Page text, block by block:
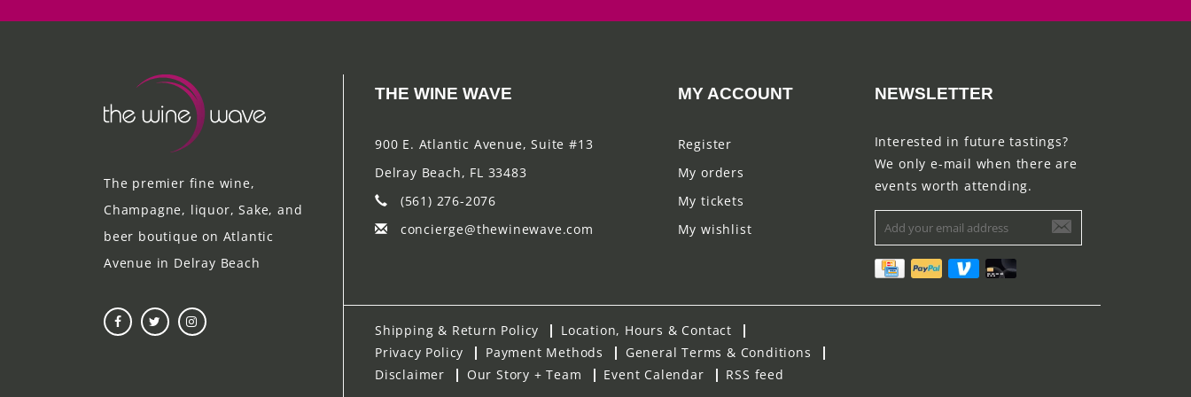
The premier fine wine,
Champagne, liquor, Sake, and
beer boutique on Atlantic
Avenue in Delray Beach
THE WINE WAVE
900 E. Atlantic Avenue, Suite #13
Delray Beach, FL 33483
(561) 276-2076
concierge@thewinewave.com
MY ACCOUNT
Register
My orders
My tickets
My wishlist
NEWSLETTER
Interested in future tastings?
We only e-mail when there are
events worth attending.
Shipping & Return Policy
Location, Hours & Contact
Privacy Policy
Payment Methods
General Terms & Conditions
Disclaimer
Our Story + Team Event Calendar RSS feed